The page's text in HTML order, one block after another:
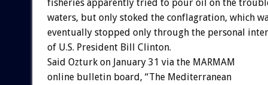
fisheries apparently tried to pour oil on the
waters, but only stoked the conflagration, which
eventually stopped only through the personal
of U.S. President Bill Clinton.
Said Ozturk on January 31 via the MARMAM
online bulletin board, “The Mediterranean